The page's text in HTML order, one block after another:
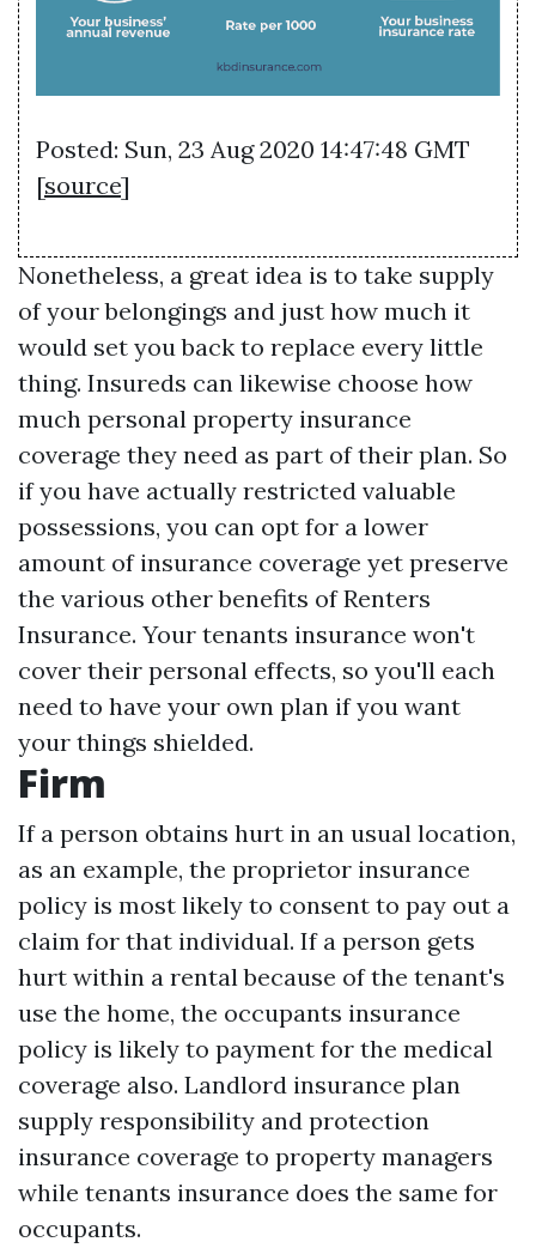
Posted: Sun, 23 Aug 2020 14:47:48 GMT
[source]
Nonetheless, a great idea is to take supply
of your belongings and just how much it
would set you back to replace every little
thing. Insureds can likewise choose how
much personal property insurance
coverage they need as part of their plan. So
if you have actually restricted valuable
possessions, you can opt for a lower
amount of insurance coverage yet preserve
the various other benefits of Renters
Insurance. Your tenants insurance won't
cover their personal effects, so you'll each
need to have your own plan if you want
your things shielded.
Firm
If a person obtains hurt in an usual location,
as an example, the proprietor insurance
policy is most likely to consent to pay out a
claim for that individual. If a person gets
hurt within a rental because of the tenant's
use the home, the occupants insurance
policy is likely to payment for the medical
coverage also. Landlord insurance plan
supply responsibility and protection
insurance coverage to property managers
while tenants insurance does the same for
occupants.